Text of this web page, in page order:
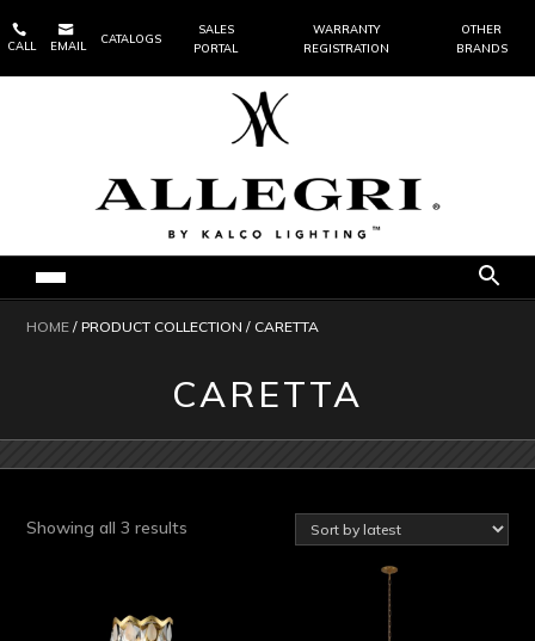

CALL

EMAIL
CATALOGS
SALES
PORTAL
WARRANTY
REGISTRATION
OTHER
BRANDS
HOME / PRODUCT COLLECTION / CARETTA
CARETTA
Showing all 3 results